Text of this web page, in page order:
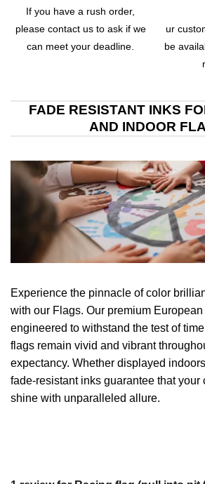
If you have a rush order,
please contact us to ask if we
can meet your deadline.
ur
be
FADE RESISTANT INKS
AND INDOOR
Experience the pinnacle of color
with our Flags. Our premium
engineered to withstand the test of
flags remain vivid and vibrant
expectancy. Whether displayed
fade-resistant inks guarantee that your
shine with unparalleled allure.